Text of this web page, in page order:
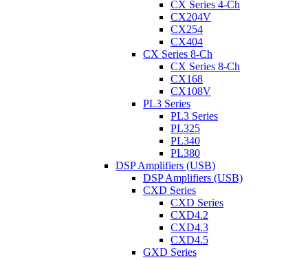
CX Series 4-Ch
CX204V
CX254
CX404
CX Series 8-Ch
CX Series 8-Ch
CX168
CX108V
PL3 Series
PL3 Series
PL325
PL340
PL380
DSP Amplifiers (USB)
DSP Amplifiers (USB)
CXD Series
CXD Series
CXD4.2
CXD4.3
CXD4.5
GXD Series